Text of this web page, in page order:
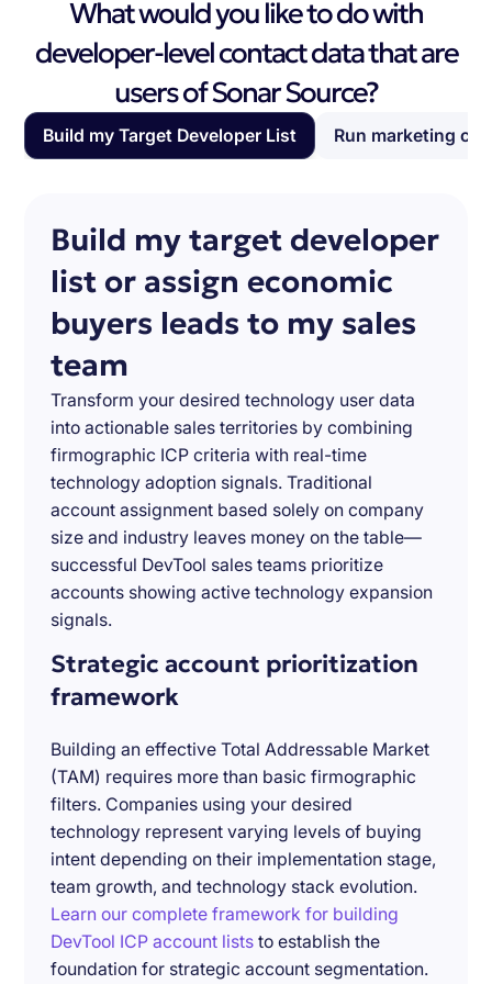
What would you like to do with
developer-level contact data that are
users of Sonar Source?
Build my Target Developer List Run marketing
Build my target developer
list or assign economic
buyers leads to my sales
team
Transform your desired technology user data
into actionable sales territories by combining
firmographic ICP criteria with real-time
technology adoption signals. Traditional
account assignment based solely on company
size and industry leaves money on the table—
successful DevTool sales teams prioritize
accounts showing active technology expansion
signals.
Strategic account prioritization
framework
Building an effective Total Addressable Market
(TAM) requires more than basic firmographic
filters. Companies using your desired
technology represent varying levels of buying
intent depending on their implementation stage,
team growth, and technology stack evolution.
Learn our complete framework for building
DevTool ICP account lists to establish the
foundation for strategic account segmentation.